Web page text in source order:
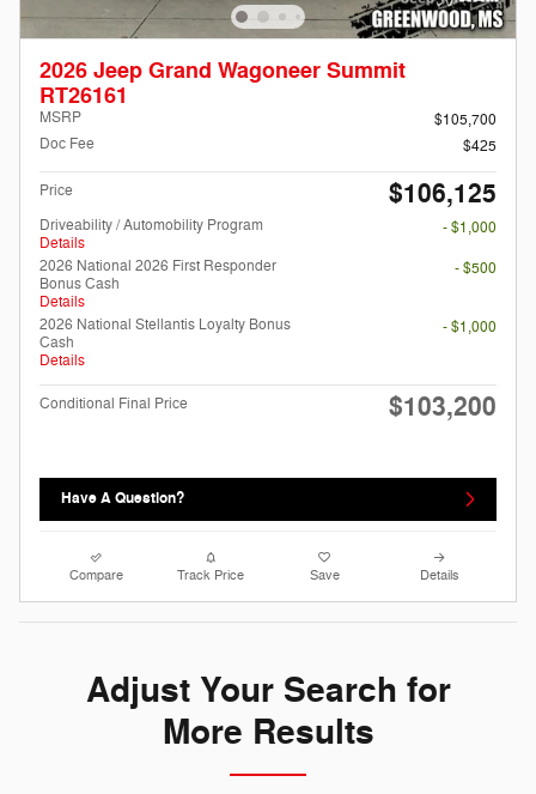
2026 Jeep Grand Wagoneer Summit
RT26161
MSRP
$105,700
Doc Fee
$425
Price $106,125
Driveability / Automobility Program
Details
- $1,000
2026 National 2026 First Responder
Bonus Cash
Details
- $500
2026 National Stellantis Loyalty Bonus
Cash
Details
- $1,000
Conditional Final Price $103,200
Have A Question?
Compare Track Price Save Details
Adjust Your Search for
More Results